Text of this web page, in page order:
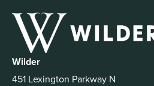
Wilder
451 Lexington Parkway N